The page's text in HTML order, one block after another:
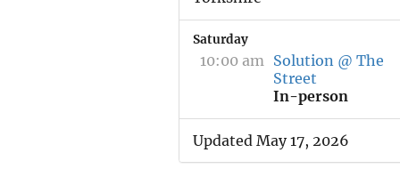
Saturday
10:00 am Solution @ The
Street
In-person
Updated May 17, 2026